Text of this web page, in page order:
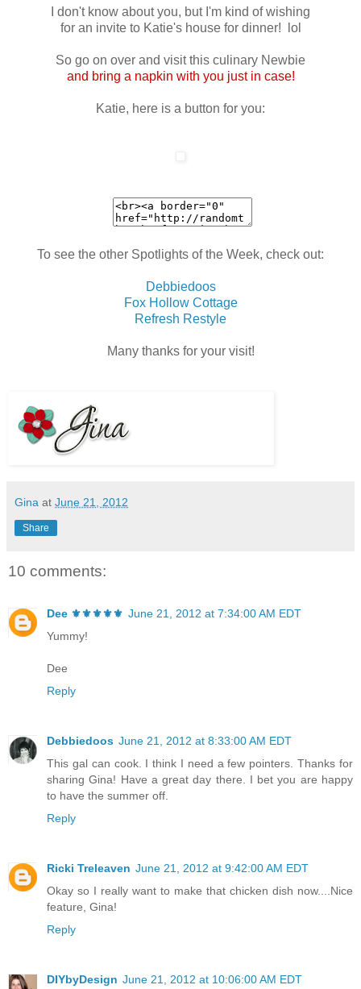
I don't know about you, but I'm kind of wishing
for an invite to Katie's house for dinner! lol
So go on over and visit this culinary Newbie
and bring a napkin with you just in case!
Katie, here is a button for you:
To see the other Spotlights of the Week, check out:
Debbiedoos
Fox Hollow Cottage
Refresh Restyle
Many thanks for your visit!
Gina at June 21, 2012
Share
10 comments:
Dee ⚜️⚜️⚜️⚜️⚜️ June 21, 2012 at 7:34:00 AM EDT
Yummy!
Dee
Reply
Debbiedoos June 21, 2012 at 8:33:00 AM EDT
This gal can cook. I think I need a few pointers. Thanks for
sharing Gina! Have a great day there. I bet you are happy
to have the summer off.
Reply
Ricki Treleaven June 21, 2012 at 9:42:00 AM EDT
Okay so I really want to make that chicken dish now....Nice
feature, Gina!
Reply
DIYbyDesign June 21, 2012 at 10:06:00 AM EDT